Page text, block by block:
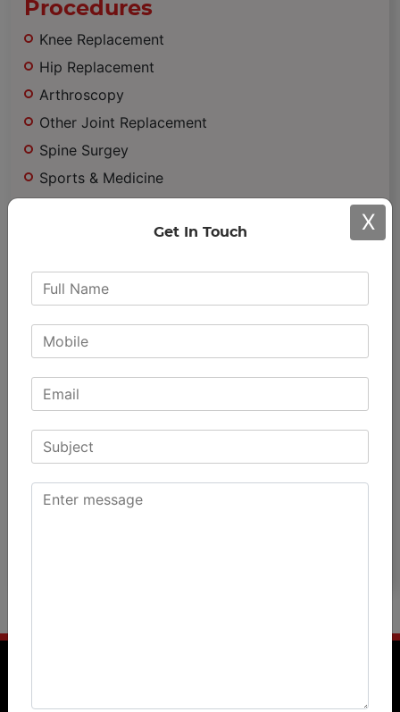
Procedures
Knee Replacement
Hip Replacement
Arthroscopy
Other Joint Replacement
Spine Surgey
Sports & Medicine
Minimally Invasive Surgery
Important
Achievements & Awards
Patient Testimonials
Patients Speak
Doctors Speak
International Patients
News & Events
Blog
Get In Touch X